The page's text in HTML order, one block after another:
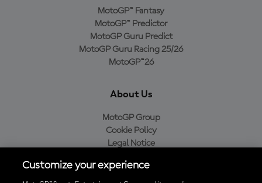
MotoGP™ Fantasy
MotoGP™ Predictor
MotoGP Guru Predict
MotoGP Guru Racing 25/26
MotoGP™26
About Us
MotoGP Group
Cookie Policy
Legal Notice
Purchase Policy
Customize your experience